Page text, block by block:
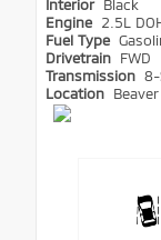
Interior Black
Engine 2.5L
Fuel Type
Drivetrain FWD
Transmission 8-
Location